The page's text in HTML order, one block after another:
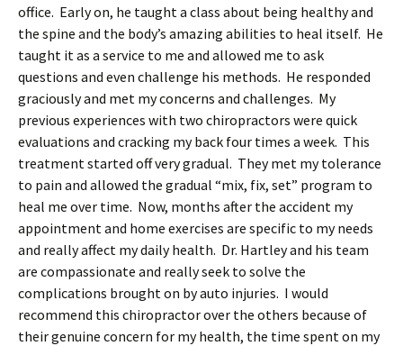
office. Early on, he taught a class about being healthy and
the spine and the body’s amazing abilities to heal itself. He
taught it as a service to me and allowed me to ask
questions and even challenge his methods. He responded
graciously and met my concerns and challenges. My
previous experiences with two chiropractors were quick
evaluations and cracking my back four times a week. This
treatment started off very gradual. They met my tolerance
to pain and allowed the gradual “mix, fix, set” program to
heal me over time. Now, months after the accident my
appointment and home exercises are specific to my needs
and really affect my daily health. Dr. Hartley and his team
are compassionate and really seek to solve the
complications brought on by auto injuries. I would
recommend this chiropractor over the others because of
their genuine concern for my health, the time spent on my